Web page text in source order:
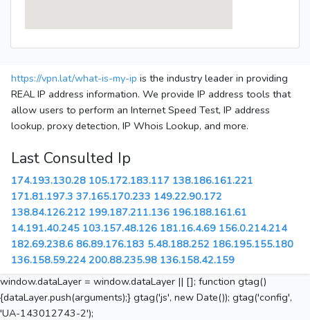
https://vpn.lat/what-is-my-ip is the industry leader in providing
REAL IP address information. We provide IP address tools that
allow users to perform an Internet Speed Test, IP address
lookup, proxy detection, IP Whois Lookup, and more.
Last Consulted Ip
174.193.130.28 105.172.183.117 138.186.161.221
171.81.197.3 37.165.170.233 149.22.90.172
138.84.126.212 199.187.211.136 196.188.161.61
14.191.40.245 103.157.48.126 181.16.4.69 156.0.214.214
182.69.238.6 86.89.176.183 5.48.188.252 186.195.155.180
136.158.59.224 200.88.235.98 136.158.42.159
window.dataLayer = window.dataLayer || []; function gtag()
{dataLayer.push(arguments);} gtag('js', new Date()); gtag('config',
'UA-143012743-2');